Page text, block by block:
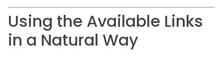
Using the Available Links
in a Natural Way